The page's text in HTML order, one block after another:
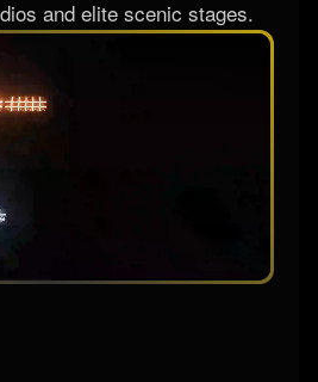
and elite scenic stages.